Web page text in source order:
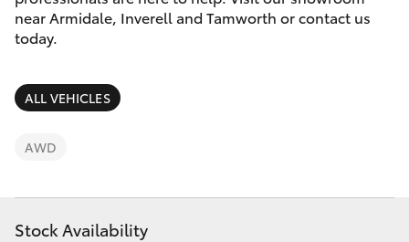
LandCruiser Prado
Corolla Cross
near Armidale, Inverell and Tamworth or contact us
today.
ALL VEHICLES
AWD
Stock Availability